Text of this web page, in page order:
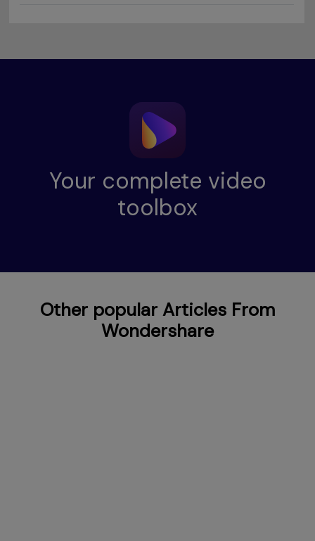
Your complete video
toolbox
Other popular Articles From
Wondershare